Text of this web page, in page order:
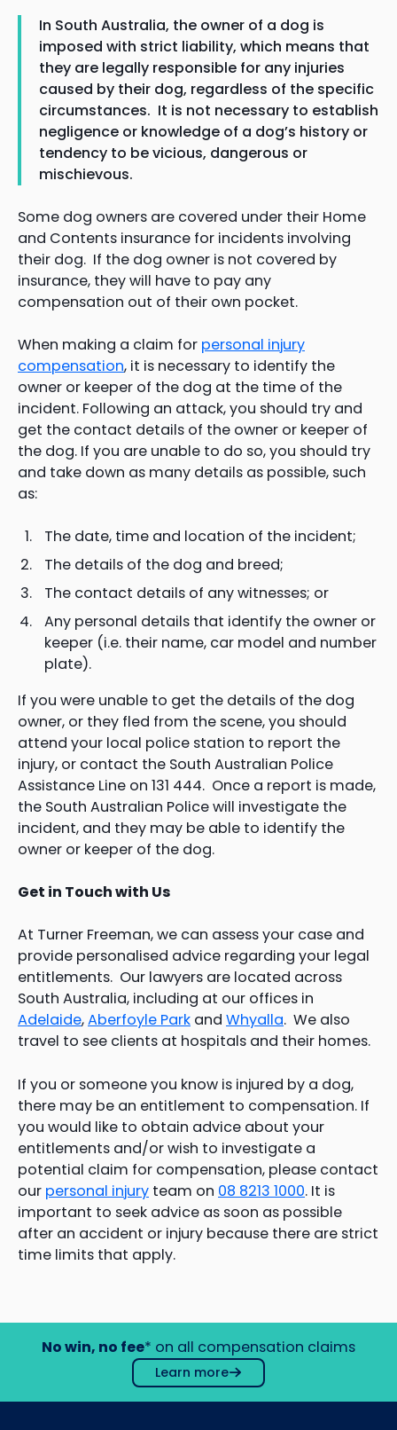
In South Australia, the owner of a dog is
imposed with strict liability, which means that
they are legally responsible for any injuries
caused by their dog, regardless of the specific
circumstances. It is not necessary to establish
negligence or knowledge of a dog’s history or
tendency to be vicious, dangerous or
mischievous.
Some dog owners are covered under their Home
and Contents insurance for incidents involving
their dog. If the dog owner is not covered by
insurance, they will have to pay any
compensation out of their own pocket.
When making a claim for personal injury
compensation, it is necessary to identify the
owner or keeper of the dog at the time of the
incident. Following an attack, you should try and
get the contact details of the owner or keeper of
the dog. If you are unable to do so, you should try
and take down as many details as possible, such
as:
The date, time and location of the incident;
The details of the dog and breed;
The contact details of any witnesses; or
Any personal details that identify the owner or
keeper (i.e. their name, car model and number
plate).
If you were unable to get the details of the dog
owner, or they fled from the scene, you should
attend your local police station to report the
injury, or contact the South Australian Police
Assistance Line on 131 444. Once a report is made,
the South Australian Police will investigate the
incident, and they may be able to identify the
owner or keeper of the dog.
Get in Touch with Us
At Turner Freeman, we can assess your case and
provide personalised advice regarding your legal
entitlements. Our lawyers are located across
South Australia, including at our offices in
Adelaide,Aberfoyle Park and Whyalla. We also
travel to see clients at hospitals and their homes.
If you or someone you know is injured by a dog,
there may be an entitlement to compensation. If
you would like to obtain advice about your
entitlements and/or wish to investigate a
potential claim for compensation, please contact
our personal injury team on 08 8213 1000. It is
important to seek advice as soon as possible
after an accident or injury because there are strict
time limits that apply.
No win, no fee* on all compensation claims
Learn more